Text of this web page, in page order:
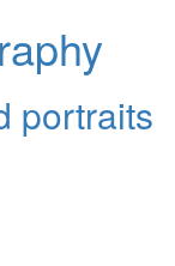
portraits